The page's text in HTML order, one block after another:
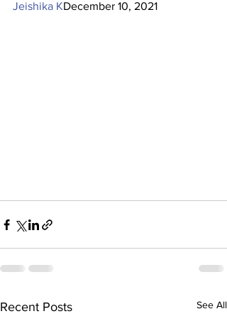
Jeishika KDecember 10, 2021
Recent Posts See All